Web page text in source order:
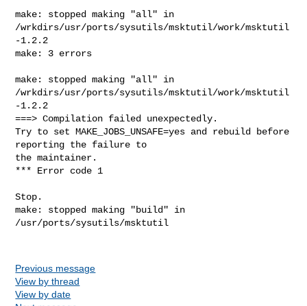
make: stopped making "all" in
/wrkdirs/usr/ports/sysutils/msktutil/work/msktutil
-1.2.2
make: 3 errors
make: stopped making "all" in
/wrkdirs/usr/ports/sysutils/msktutil/work/msktutil
-1.2.2
===> Compilation failed unexpectedly.
Try to set MAKE_JOBS_UNSAFE=yes and rebuild before
reporting the failure to
the maintainer.
*** Error code 1
Stop.
make: stopped making "build" in
/usr/ports/sysutils/msktutil
Previous message
View by thread
View by date